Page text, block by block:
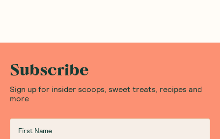
Subscribe
Sign up for insider scoops, sweet treats, recipes and
more